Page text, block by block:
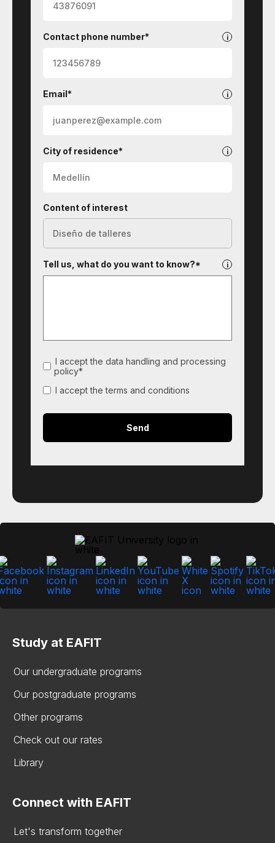
Contact phone number*
Email*
City of residence*
Content of interest
Tell us, what do you want to know?*
I accept the data handling and processing
policy*
I accept the terms and conditions
Study at EAFIT
Our undergraduate programs
Our postgraduate programs
Other programs
Check out our rates
Library
Connect with EAFIT
Let's transform together